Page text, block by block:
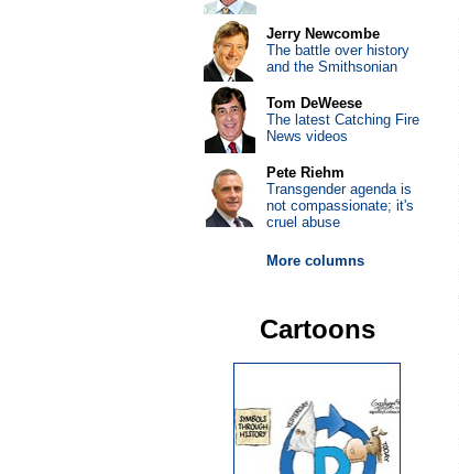
Jerry Newcombe
The battle over history
and the Smithsonian
Tom DeWeese
The latest Catching Fire
News videos
Pete Riehm
Transgender agenda is
not compassionate; it's
cruel abuse
More columns
Cartoons